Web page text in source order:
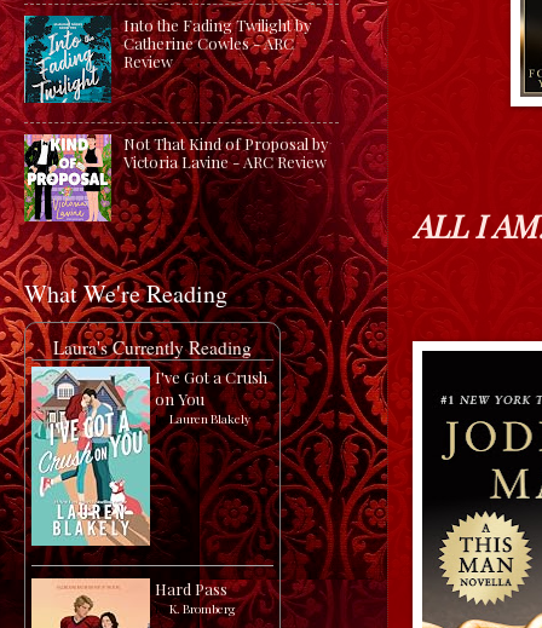
ALL I
Into the Fading Twilight by
Catherine Cowles - ARC
Review
Not That Kind of Proposal by
Victoria Lavine - ARC Review
What We're Reading
Laura's Currently Reading
I've Got a Crush
on You
by Lauren Blakely
Hard Pass
byK. Bromberg